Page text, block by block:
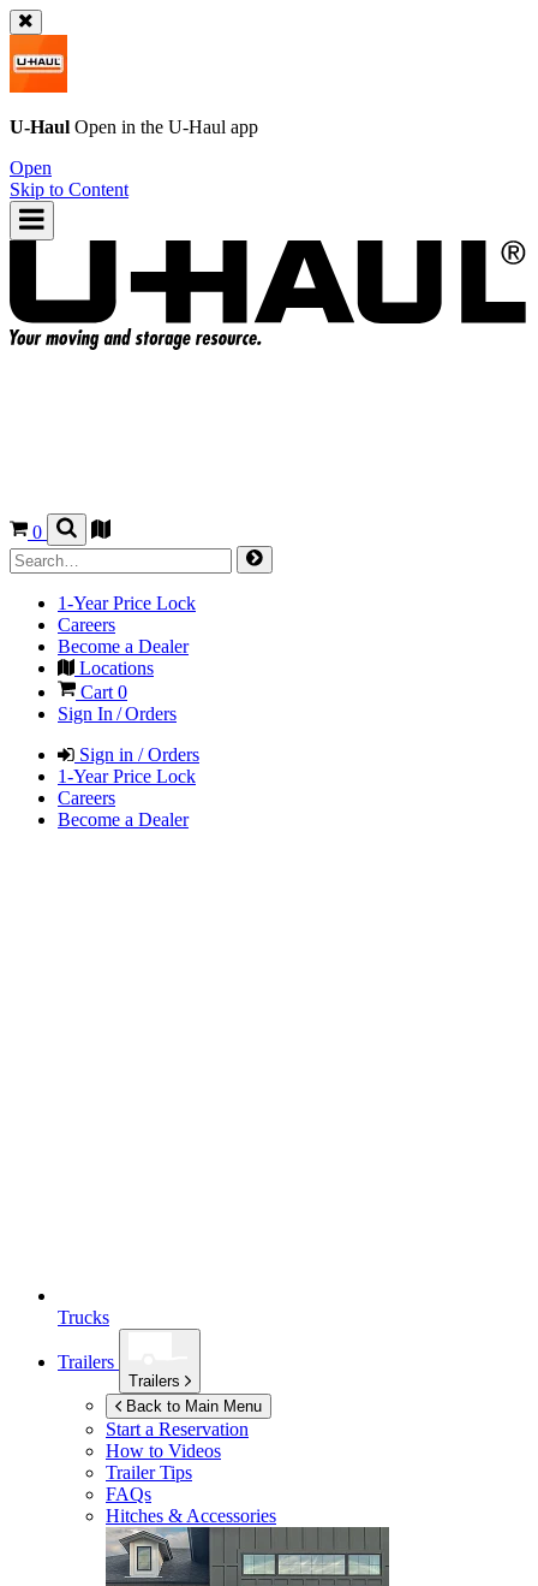
U-Haul Open in the U-Haul app
Open
Skip to Content
0
1-Year Price Lock
Careers
Become a Dealer
Locations
Cart 0
Sign In / Orders
Sign in / Orders
1-Year Price Lock
Careers
Become a Dealer
Trucks
Trailers
Trailers
Back to Main Menu
Start a Reservation
How to Videos
Trailer Tips
FAQs
Hitches & Accessories